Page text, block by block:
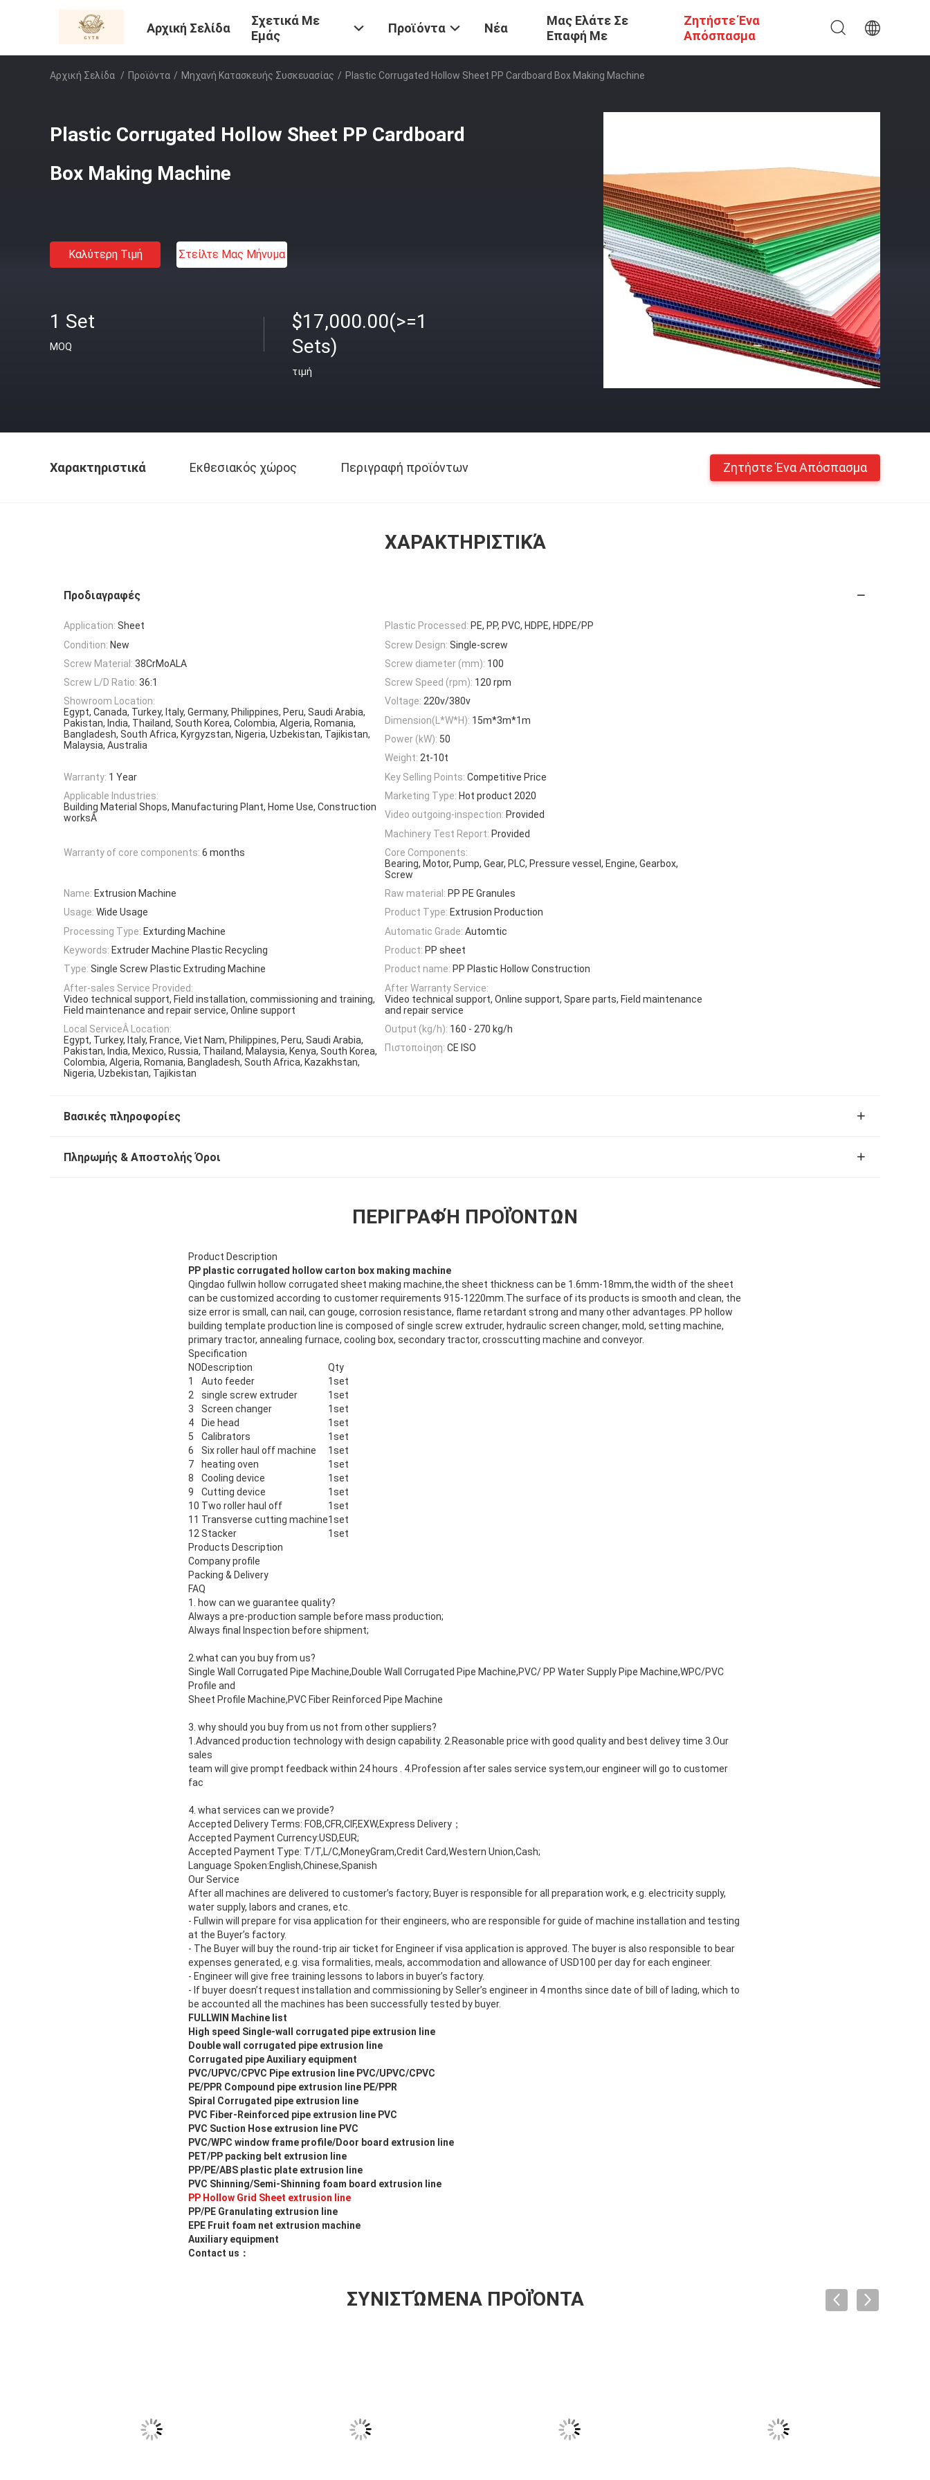
Αρχική Σελίδα
Σχετικά Με
Εμάς
Προϊόντα Νέα
Μας Ελάτε Σε
Επαφή Με
Ζητήστε Ένα
Απόσπασμα
Αρχική Σελίδα / Προϊόντα / Μηχανή Κατασκευής Συσκευασίας / Plastic Corrugated Hollow Sheet PP Cardboard Box Making Machine
Plastic Corrugated Hollow Sheet PP Cardboard
Box Making Machine
Καλύτερη Τιμή Στείλτε Μας Μήνυμα
1 Set
MOQ
$17,000.00(>=1
Sets)
τιμή
Χαρακτηριστικά Εκθεσιακός χώρος Περιγραφή προϊόντων Ζητήστε Ένα Απόσπασμα
ΧΑΡΑΚΤΗΡΙΣΤΙΚΆ
Προδιαγραφές
Application: Sheet Plastic Processed: PE, PP, PVC, HDPE, HDPE/PP
Condition: New Screw Design: Single-screw
Screw Material: 38CrMoALA Screw diameter (mm): 100
Screw L/D Ratio: 36:1 Screw Speed (rpm): 120 rpm
Showroom Location:
Egypt, Canada, Turkey, Italy, Germany, Philippines, Peru, Saudi Arabia,
Pakistan, India, Thailand, South Korea, Colombia, Algeria, Romania,
Bangladesh, South Africa, Kyrgyzstan, Nigeria, Uzbekistan, Tajikistan,
Malaysia, Australia
Voltage: 220v/380v
Dimension(L*W*H): 15m*3m*1m
Power (kW): 50
Weight: 2t-10t
Warranty: 1 Year Key Selling Points: Competitive Price
Applicable Industries:
Building Material Shops, Manufacturing Plant, Home Use, Construction
worksÂ
Marketing Type: Hot product 2020
Video outgoing-inspection: Provided
Machinery Test Report: Provided
Warranty of core components: 6 months
Core Components:
Bearing, Motor, Pump, Gear, PLC, Pressure vessel, Engine, Gearbox,
Screw
Name: Extrusion Machine Raw material: PP PE Granules
Usage: Wide Usage Product Type: Extrusion Production
Processing Type: Exturding Machine Automatic Grade: Automtic
Keywords: Extruder Machine Plastic Recycling Product: PP sheet
Type: Single Screw Plastic Extruding Machine Product name: PP Plastic Hollow Construction
After-sales Service Provided:
Video technical support, Field installation, commissioning and training,
Field maintenance and repair service, Online support
After Warranty Service:
Video technical support, Online support, Spare parts, Field maintenance
and repair service
Local ServiceÂ Location:
Egypt, Turkey, Italy, France, Viet Nam, Philippines, Peru, Saudi Arabia,
Pakistan, India, Mexico, Russia, Thailand, Malaysia, Kenya, South Korea,
Colombia, Algeria, Romania, Bangladesh, South Africa, Kazakhstan,
Nigeria, Uzbekistan, Tajikistan
Output (kg/h): 160 - 270 kg/h
Πιστοποίηση: CE ISO
Βασικές πληροφορίες
Πληρωμής & Αποστολής Όροι
ΠΕΡΙΓΡΑΦΉ ΠΡΟΪΌΝΤΩΝ
Product Description
PP plastic corrugated hollow carton box making machine
Qingdao fullwin hollow corrugated sheet making machine,the sheet thickness can be 1.6mm-18mm,the width of the sheet
can be customized according to customer requirements 915-1220mm.The surface of its products is smooth and clean, the
size error is small, can nail, can gouge, corrosion resistance, flame retardant strong and many other advantages. PP hollow
building template production line is composed of single screw extruder, hydraulic screen changer, mold, setting machine,
primary tractor, annealing furnace, cooling box, secondary tractor, crosscutting machine and conveyor.
Specification
NODescription
Qty
1
Auto feeder
1set
2
single screw extruder
1set
3
Screen changer
1set
4
Die head
1set
5
Calibrators
1set
6
Six roller haul off machine
1set
7
heating oven
1set
8
Cooling device
1set
9
Cutting device
1set
10 Two roller haul off
1set
11 Transverse cutting machine1set
12 Stacker
1set
Products Description
Company profile
Packing & Delivery
FAQ
1. how can we guarantee quality?
Always a pre-production sample before mass production;
Always final Inspection before shipment;
2.what can you buy from us?
Single Wall Corrugated Pipe Machine,Double Wall Corrugated Pipe Machine,PVC/ PP Water Supply Pipe Machine,WPC/PVC
Profile and
Sheet Profile Machine,PVC Fiber Reinforced Pipe Machine
3. why should you buy from us not from other suppliers?
1.Advanced production technology with design capability. 2.Reasonable price with good quality and best delivey time 3.Our
sales
team will give prompt feedback within 24 hours . 4.Profession after sales service system,our engineer will go to customer
fac
4. what services can we provide?
Accepted Delivery Terms: FOB,CFR,CIF,EXW,Express Delivery；
Accepted Payment Currency:USD,EUR;
Accepted Payment Type: T/T,L/C,MoneyGram,Credit Card,Western Union,Cash;
Language Spoken:English,Chinese,Spanish
Our Service
After all machines are delivered to customer’s factory; Buyer is responsible for all preparation work, e.g. electricity supply,
water supply, labors and cranes, etc.
- Fullwin will prepare for visa application for their engineers, who are responsible for guide of machine installation and testing
at the Buyer’s factory.
- The Buyer will buy the round-trip air ticket for Engineer if visa application is approved. The buyer is also responsible to bear
expenses generated, e.g. visa formalities, meals, accommodation and allowance of USD100 per day for each engineer.
- Engineer will give free training lessons to labors in buyer’s factory.
- If buyer doesn’t request installation and commissioning by Seller’s engineer in 4 months since date of bill of lading, which to
be accounted all the machines has been successfully tested by buyer.
FULLWIN Machine list
High speed Single-wall corrugated pipe extrusion line
Double wall corrugated pipe extrusion line
Corrugated pipe Auxiliary equipment
PVC/UPVC/CPVC Pipe extrusion line PVC/UPVC/CPVC
PE/PPR Compound pipe extrusion line PE/PPR
Spiral Corrugated pipe extrusion line
PVC Fiber-Reinforced pipe extrusion line PVC
PVC Suction Hose extrusion line PVC
PVC/WPC window frame profile/Door board extrusion line
PET/PP packing belt extrusion line
PP/PE/ABS plastic plate extrusion line
PVC Shinning/Semi-Shinning foam board extrusion line
PP Hollow Grid Sheet extrusion line
PP/PE Granulating extrusion line
EPE Fruit foam net extrusion machine
Auxiliary equipment
Contact us：
ΣΥΝΙΣΤΏΜΕΝΑ ΠΡΟΪΌΝΤΑ